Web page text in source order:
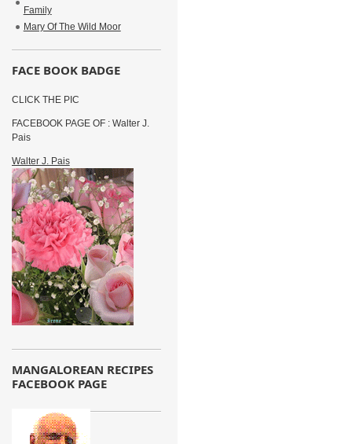
Family
Mary Of The Wild Moor
FACE BOOK BADGE
CLICK THE PIC
FACEBOOK PAGE OF : Walter J.
Pais
Walter J. Pais
MANGALOREAN RECIPES
FACEBOOK PAGE